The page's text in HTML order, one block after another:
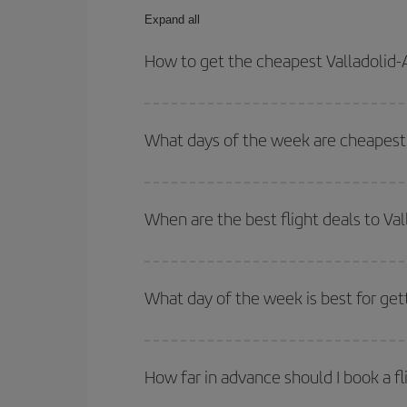
Expand all
How to get the cheapest
your outbound and return flight.
What days of the week are
of. We'll show you the cheapest flights not only
deal. And be sure to look carefully at the
When are the best flight deals to
Besides, if you're thinking about a weekend
What day of the week is best for
they will be. Besides, if you have some wiggle
How far in advance should I book